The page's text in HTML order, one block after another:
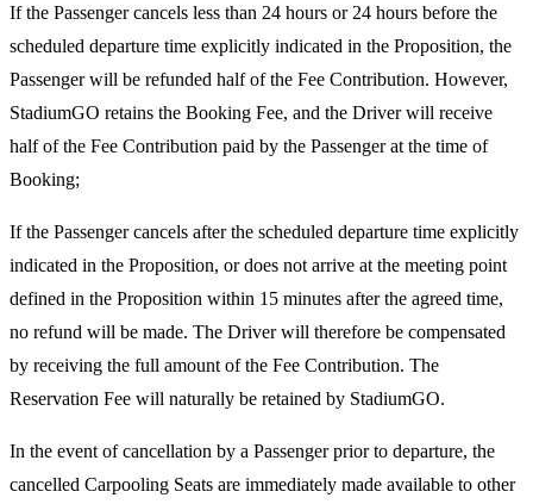
If the Passenger cancels less than 24 hours or 24 hours before the
scheduled departure time explicitly indicated in the Proposition, the
Passenger will be refunded half of the Fee Contribution. However,
StadiumGO retains the Booking Fee, and the Driver will receive
half of the Fee Contribution paid by the Passenger at the time of
Booking;
If the Passenger cancels after the scheduled departure time explicitly
indicated in the Proposition, or does not arrive at the meeting point
defined in the Proposition within 15 minutes after the agreed time,
no refund will be made. The Driver will therefore be compensated
by receiving the full amount of the Fee Contribution. The
Reservation Fee will naturally be retained by StadiumGO.
In the event of cancellation by a Passenger prior to departure, the
cancelled Carpooling Seats are immediately made available to other